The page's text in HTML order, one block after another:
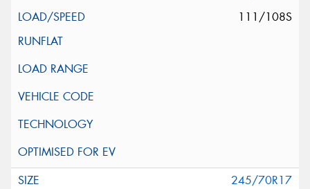
111/108S
245/70R17